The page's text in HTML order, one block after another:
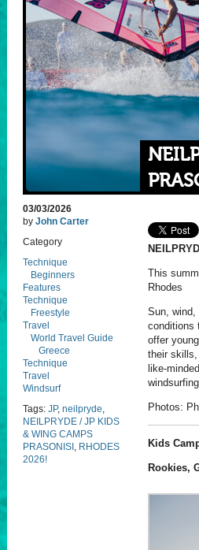
03/03/2026
by John Carter
Category
Technique
Beginners
Features
Technique
Freestyle
Travel
World Travel Guide
Greece
Technique
Travel
Windsurf
Tags: JP, neilpryde,
NEILPRYDE / JP KIDS
& WING CAMPS
PRASONISI , RHODES
2026!
This
Rhodes
Sun, wind,
conditions
offer
their skills,
like-
Photos:
Kids
Rookies,